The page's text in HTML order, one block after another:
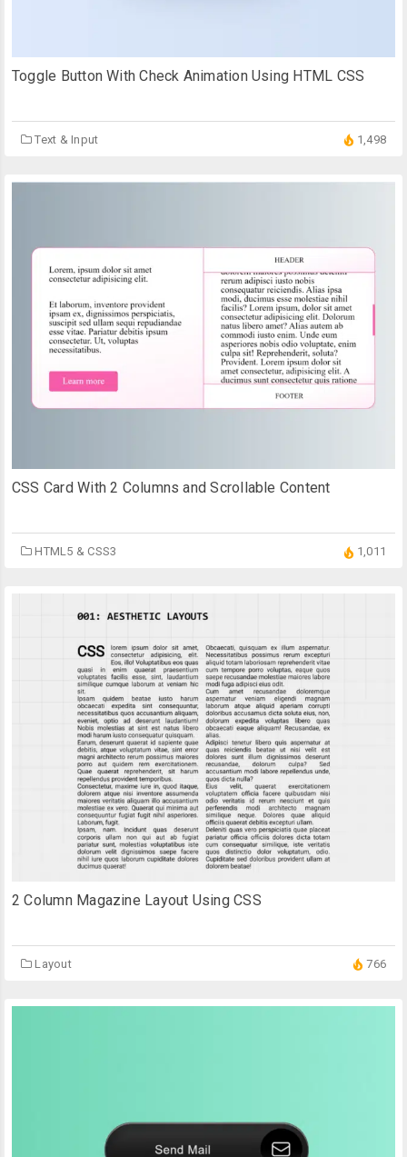
Toggle Button With Check Animation Using HTML CSS
Text & Input 1,498
CSS Card With 2 Columns and Scrollable Content
HTML5 & CSS3 1,011
2 Column Magazine Layout Using CSS
Layout 766